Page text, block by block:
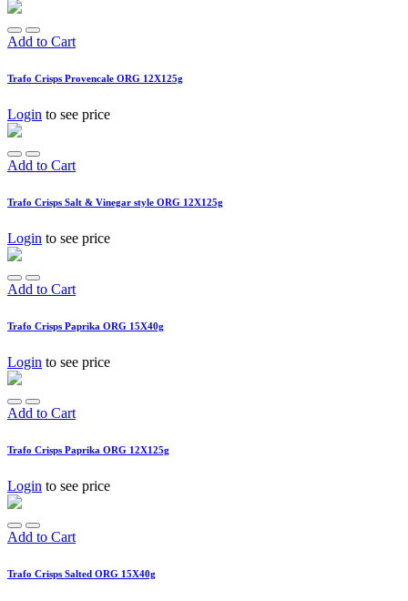
Add to Cart
Trafo Crisps Provencale ORG 12X125g
Login to see price
Add to Cart
Trafo Crisps Salt & Vinegar style ORG 12X125g
Login to see price
Add to Cart
Trafo Crisps Paprika ORG 15X40g
Login to see price
Add to Cart
Trafo Crisps Paprika ORG 12X125g
Login to see price
Add to Cart
Trafo Crisps Salted ORG 15X40g